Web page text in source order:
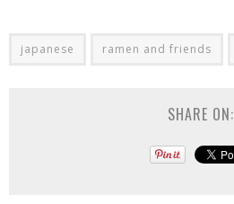
japanese ramen and friends
SHARE ON: